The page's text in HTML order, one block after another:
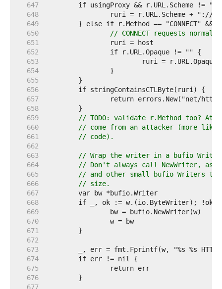
   647
   648
   649
   650
// CONNECT requests
   651
   652
   653
   654
   655
   656
   657
   658
   659
// TODO: validate r.Method too?
   660
// come from an attacker (more
   661
// code).
   662
   663
// Wrap the writer in a bufio
   664
// Don't always call NewWriter, as
   665
// and other small bufio Writers to
   666
// size.
   667
   668
   669
   670
   671
   672
   673
   674
   675
   676
   677